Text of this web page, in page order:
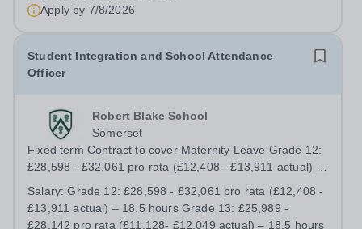
Apply by 7/8/2026
Student Integration and School Attendance
Officer
Robert Blake School
Somerset
Fixed term Contract to cover Maternity Leave Grade 12:
£28,598 - £32,061 pro rata (£12,408 - £13,911 actual) –
(£11,128- £12,049 actual) – 18.5 hours Total of 37 hours
working Monday to Thursday...
Salary:Grade 12: £28,598 - £32,061 pro rata (£12,408 -
£13,911 actual) – 18.5 hours Grade 13: £25,989 -
£28,142 pro rata (£11,128- £12,049 actual) – 18.5 hours